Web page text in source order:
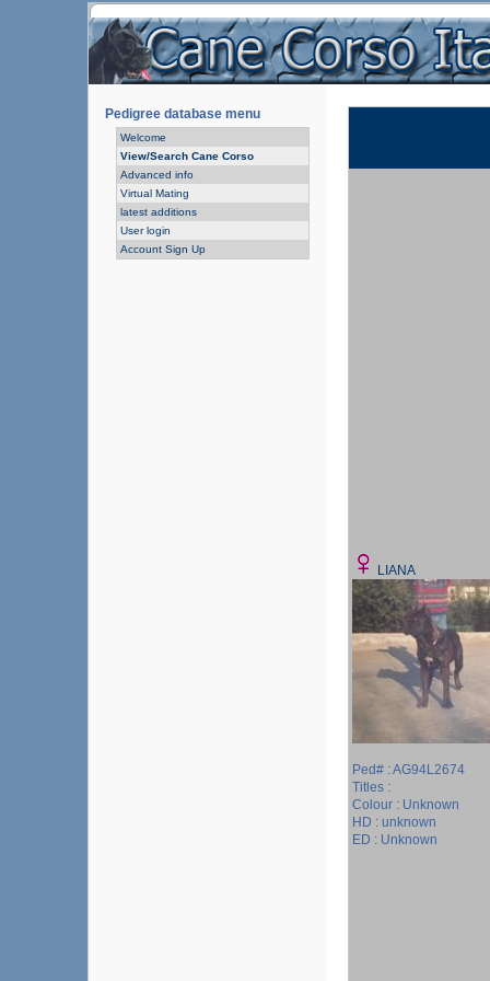
Pedigree database menu
Welcome
View/Search Cane Corso
Advanced info
Virtual Mating
latest additions
User login
Account Sign Up
LIANA
Ped# : AG94L2674
Titles :
Colour : Unknown
HD : unknown
ED : Unknown